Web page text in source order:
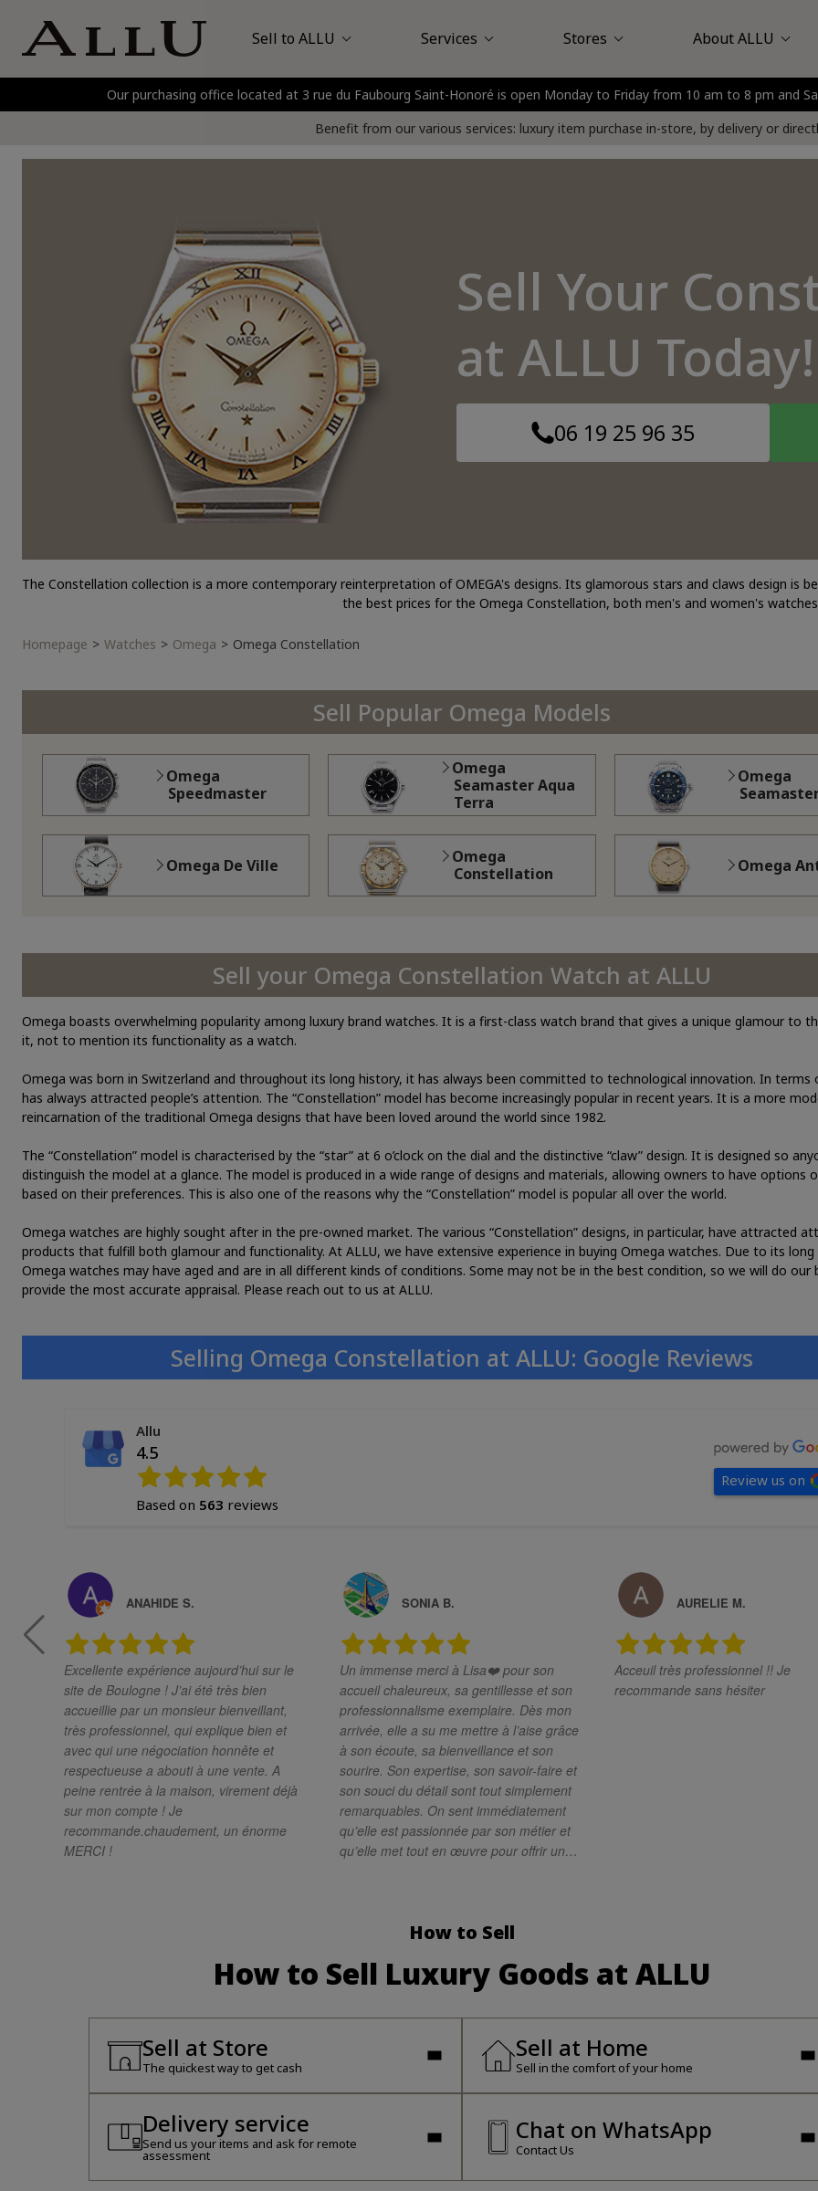
About ALLU
About Us Customer Reviews FAQ Press
Stores
Passy Plaza Saint-Honoré Nice Boulogne -
Sell to ALLU
Hermès Louis Vuitton
Gold and Precious Metals
Clothing and Shoes
Services
Sell at Store Sell at Your Home Delivery service
Our purchasing office located at 3 rue du Faubourg Saint-Honoré is open Monday to Friday from 10 am to 8 pm and
Benefit from our various services: luxury item purchase in-store, by delivery or
Homepage Watches Omega Omega Constellation
Sell Your
at ALLU Today!
06 19 25 96 35
The Constellation collection is a more contemporary reinterpretation of OMEGA's designs. Its glamorous stars and claws design is
the best prices for the Omega Constellation, both men's and women's
Sell Popular Omega Models
Omega
Speedmaster
Omega
Seamaster Aqua
Terra
Omega
Omega De Ville
Omega
Constellation
Omega
Sell your Omega Constellation Watch at ALLU
Omega boasts overwhelming popularity among luxury brand watches. It is a first-class watch brand that gives a unique glamour to
it, not to mention its functionality as a watch.
Omega was born in Switzerland and throughout its long history, it has always been committed to technological innovation. In terms
has always attracted people’s attention. The “Constellation” model has become increasingly popular in recent years. It is a more
reincarnation of the traditional Omega designs that have been loved around the world since 1982.
The “Constellation” model is characterised by the “star” at 6 o’clock on the dial and the distinctive “claw” design. It is designed so
distinguish the model at a glance. The model is produced in a wide range of designs and materials, allowing owners to have options
based on their preferences. This is also one of the reasons why the “Constellation” model is popular all over the world.
Omega watches are highly sought after in the pre-owned market. The various “Constellation” designs, in particular, have attracted
products that fulfill both glamour and functionality. At ALLU, we have extensive experience in buying Omega watches. Due to its long
Omega watches may have aged and are in all different kinds of conditions. Some may not be in the best condition, so we will do our
provide the most accurate appraisal. Please reach out to us at ALLU.
Selling Omega Constellation at ALLU: Google Reviews
Allu
4.5
Based on 563 reviews
Review us on
Excellente expérience aujourd’hui sur le
site de Boulogne ! J’ai été très bien
accueillie par un monsieur bienveillant,
très professionnel, qui explique bien et
avec qui une négociation honnête et
respectueuse a abouti à une vente. A
peine rentrée à la maison, virement déjà
sur mon compte ! Je
recommande.chaudement, un énorme
MERCI !
ANAHIDE S.
Un immense merci à Lisa❤️ pour son
accueil chaleureux, sa gentillesse et son
professionnalisme exemplaire. Dès mon
arrivée, elle a su me mettre à l’aise grâce
à son écoute, sa bienveillance et son
sourire. Son expertise, son savoir-faire et
son souci du détail sont tout simplement
remarquables. On sent immédiatement
qu’elle est passionnée par son métier et
qu’elle met tout en œuvre pour offrir un
très professionnelle. Merci encore pour
SONIA B.
Acceuil très professionnel !! Je
recommande sans hésiter
AURELIE M.
How to Sell
How to Sell Luxury Goods at ALLU
Sell at Store
The quickest way to get cash
Sell at Home
Sell in the comfort of your home
Delivery service
Send us your items and ask for remote
assessment
Chat on WhatsApp
Contact Us